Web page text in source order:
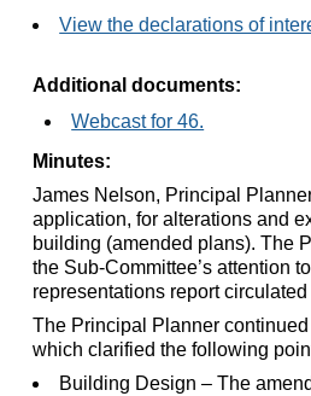
View the declarations of
Additional documents:
Webcast for 46.
Minutes:
James Nelson, Principal
application, for alterations and
building (amended plans). The
the Sub-Committee’s attention
representations report
The Principal Planner
which clarified the following
Building Design – The